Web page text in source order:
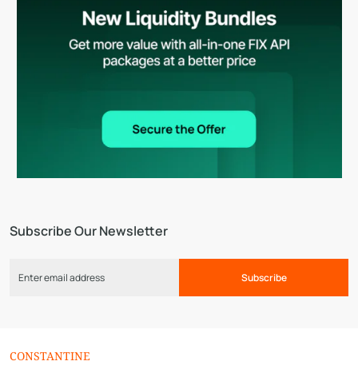
Subscribe Our Newsletter
Subscribe
СONSTANTINE